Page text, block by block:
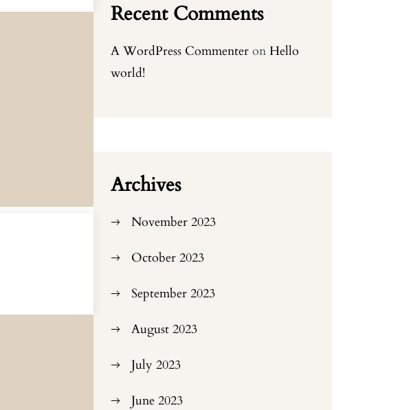
Recent Comments
A WordPress Commenter onHello
world!
Archives
November 2023
October 2023
September 2023
August 2023
July 2023
June 2023